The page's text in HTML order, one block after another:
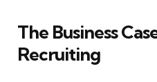
The Business
Recruiting